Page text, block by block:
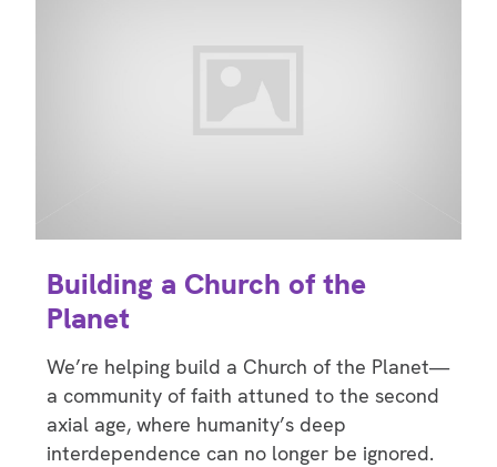
Building a Church of the
Planet
We’re helping build a Church of the Planet—
a community of faith attuned to the second
axial age, where humanity’s deep
interdependence can no longer be ignored.